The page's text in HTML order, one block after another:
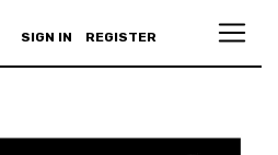
SIGN IN REGISTER